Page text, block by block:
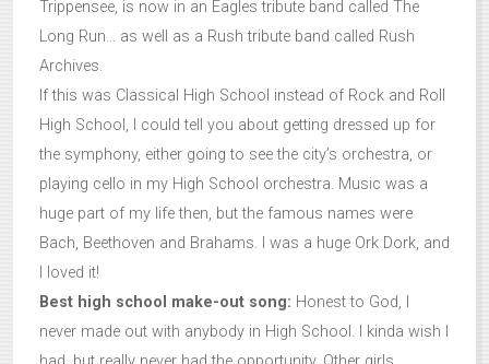
Trippensee, is now in an Eagles tribute band called The
Long Run… as well as a Rush tribute band called Rush
Archives.
If this was Classical High School instead of Rock and Roll
High School, I could tell you about getting dressed up for
the symphony, either going to see the city’s orchestra, or
playing cello in my High School orchestra. Music was a
huge part of my life then, but the famous names were
Bach, Beethoven and Brahams. I was a huge Ork Dork, and
I loved it!
Best high school make-out song: Honest to God, I
never made out with anybody in High School. I kinda wish I